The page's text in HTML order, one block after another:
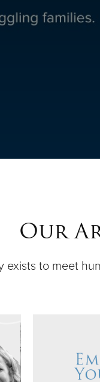
Our
exists to meet